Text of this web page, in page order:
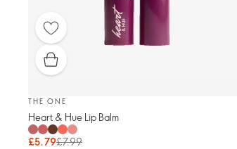
THE ONE
Heart & Hue Lip Balm
£5.79£7.99